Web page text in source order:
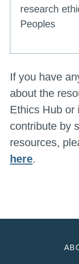
research
Peoples
If you have
about the
Ethics Hub or
contribute by
resources,
here.